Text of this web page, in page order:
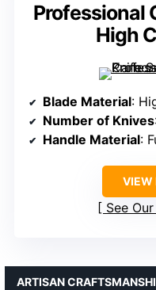
Professional
High
Blade Material:
Number of Knives
Handle Material:
VIEW
See
ARTISAN